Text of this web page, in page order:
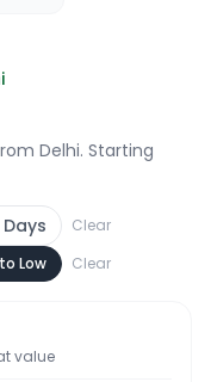
Delhi. Starting
Days Clear
Low Clear
value